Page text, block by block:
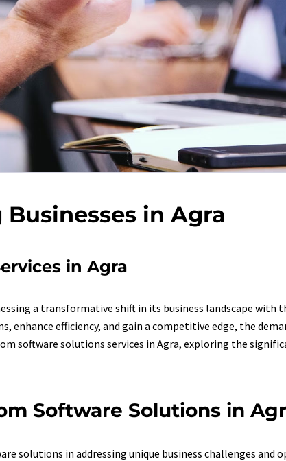
in Agra
in Agra
a transformative shift in its business landscape with
enhance efficiency, and gain a competitive edge, the
software solutions services in Agra, exploring the
Software Solutions in
solutions in addressing unique business challenges and